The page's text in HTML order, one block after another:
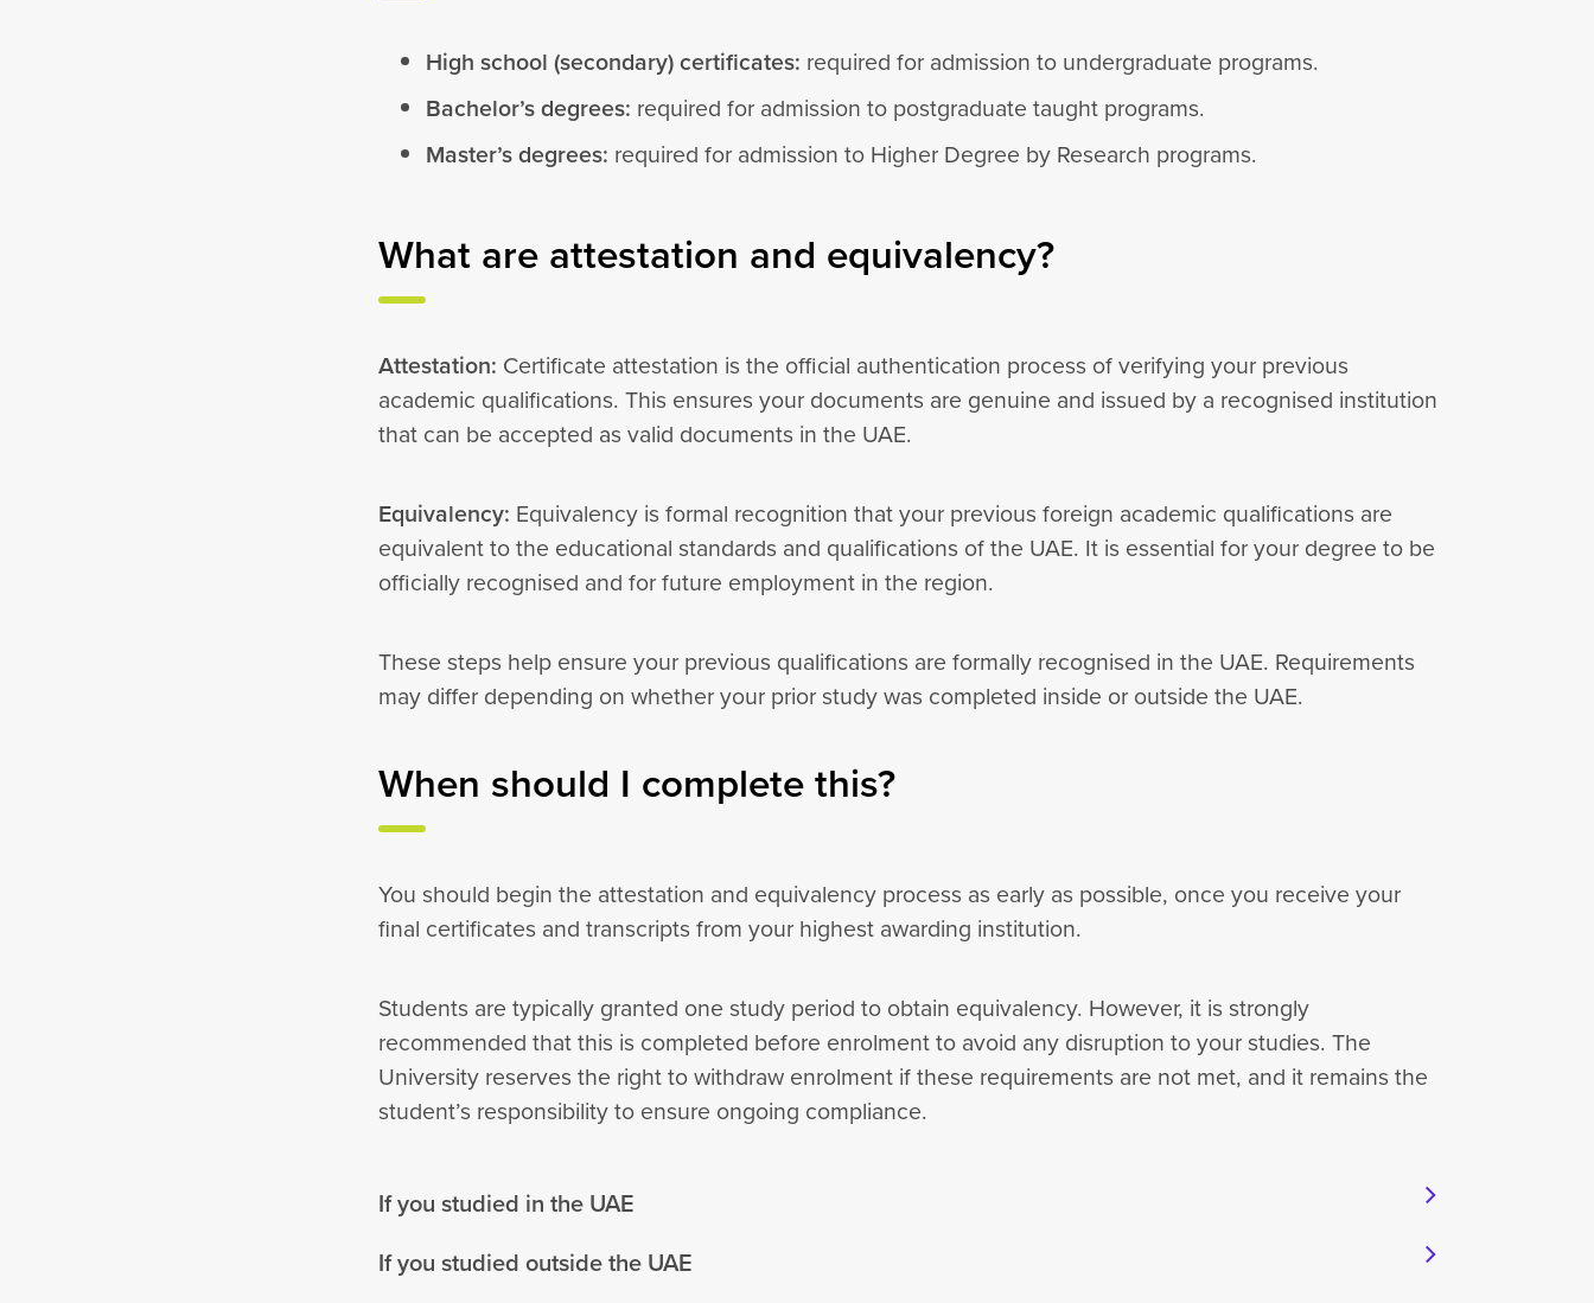
High school (secondary) certificates: required for admission to undergraduate programs.
Bachelor’s degrees: required for admission to postgraduate taught programs.
Master’s degrees: required for admission to Higher Degree by Research programs.
What are attestation and equivalency?
Attestation: Certificate attestation is the official authentication process of verifying your previous
academic qualifications. This ensures your documents are genuine and issued by a recognised institution
that can be accepted as valid documents in the UAE.
Equivalency: Equivalency is formal recognition that your previous foreign academic qualifications are
equivalent to the educational standards and qualifications of the UAE. It is essential for your degree to be
officially recognised and for future employment in the region.
These steps help ensure your previous qualifications are formally recognised in the UAE. Requirements
may differ depending on whether your prior study was completed inside or outside the UAE.
When should I complete this?
You should begin the attestation and equivalency process as early as possible, once you receive your
final certificates and transcripts from your highest awarding institution.
Students are typically granted one study period to obtain equivalency. However, it is strongly
recommended that this is completed before enrolment to avoid any disruption to your studies. The
University reserves the right to withdraw enrolment if these requirements are not met, and it remains the
student’s responsibility to ensure ongoing compliance.
If you studied in the UAE
If you studied outside the UAE